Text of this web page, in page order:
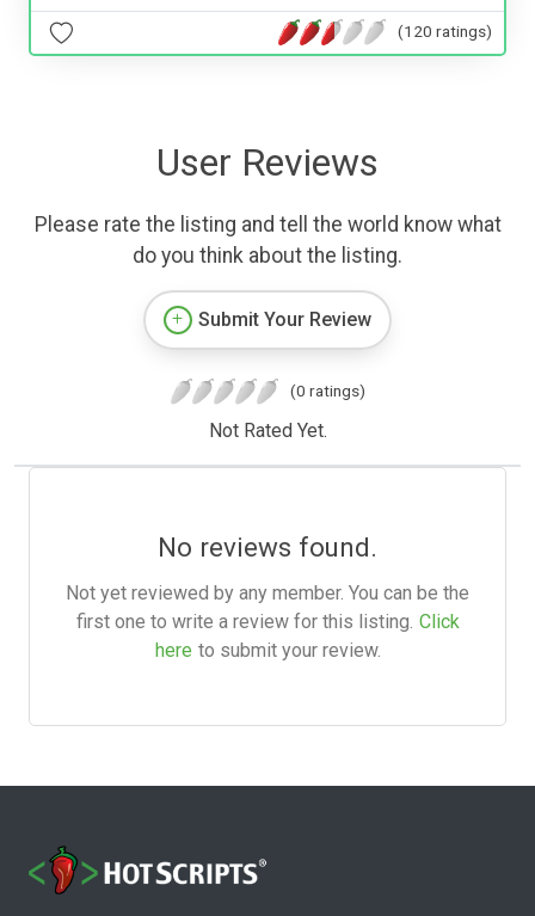
(120 ratings)
User Reviews
Please rate the listing and tell the world know what
do you think about the listing.
Submit Your Review
(0 ratings)
Not Rated Yet.
No reviews found.
Not yet reviewed by any member. You can be the
first one to write a review for this listing. Click
here to submit your review.